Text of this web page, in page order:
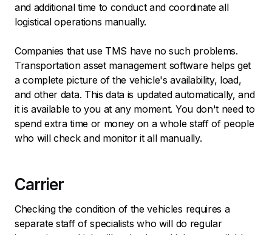
and additional time to conduct and coordinate all
logistical operations manually.
Companies that use TMS have no such problems.
Transportation asset management software helps get
a complete picture of the vehicle's availability, load,
and other data. This data is updated automatically, and
it is available to you at any moment. You don't need to
spend extra time or money on a whole staff of people
who will check and monitor it all manually.
Carrier
Checking the condition of the vehicles requires a
separate staff of specialists who will do regular